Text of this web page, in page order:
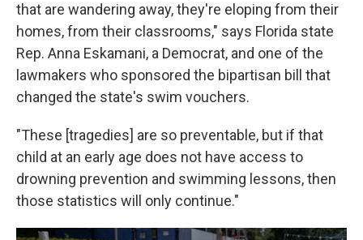
that are wandering away, they're eloping from their
homes, from their classrooms," says Florida state
Rep. Anna Eskamani, a Democrat, and one of the
lawmakers who sponsored the bipartisan bill that
changed the state's swim vouchers.
"These [tragedies] are so preventable, but if that
child at an early age does not have access to
drowning prevention and swimming lessons, then
those statistics will only continue."